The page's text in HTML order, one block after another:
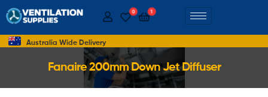
0 1
Australia Wide Delivery
Fanaire 200mm Down Jet Diffuser